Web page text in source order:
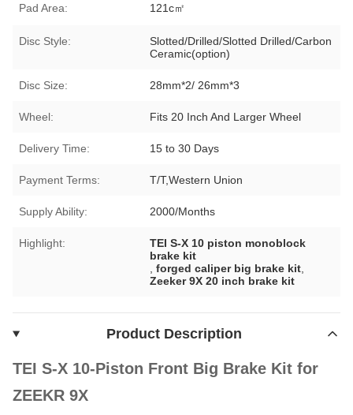
Pad Area: 121c㎡
Disc Style:
Slotted/Drilled/Slotted Drilled/Carbon
Ceramic(option)
Disc Size: 28mm*2/ 26mm*3
Wheel: Fits 20 Inch And Larger Wheel
Delivery Time: 15 to 30 Days
Payment Terms: T/T,Western Union
Supply Ability: 2000/Months
Highlight:
TEI S-X 10 piston monoblock
brake kit
,forged caliper big brake kit
Zeeker 9X 20 inch brake kit
Product Description
TEI S-X 10-Piston Front Big Brake Kit for
ZEEKR 9X